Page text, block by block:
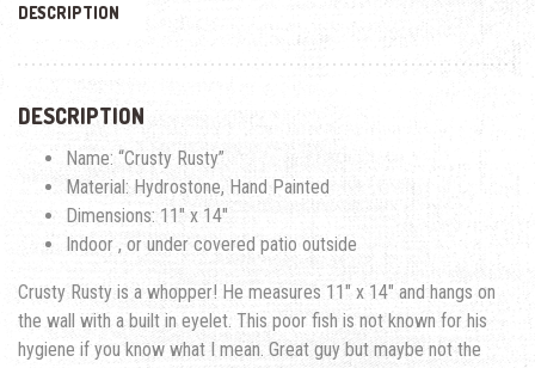
DESCRIPTION
DESCRIPTION
Name: “Crusty Rusty”
Material: Hydrostone, Hand Painted
Dimensions: 11″ x 14″
Indoor , or under covered patio outside
Crusty Rusty is a whopper! He measures 11″ x 14″ and hangs on
the wall with a built in eyelet. This poor fish is not known for his
hygiene if you know what I mean. Great guy but maybe not the